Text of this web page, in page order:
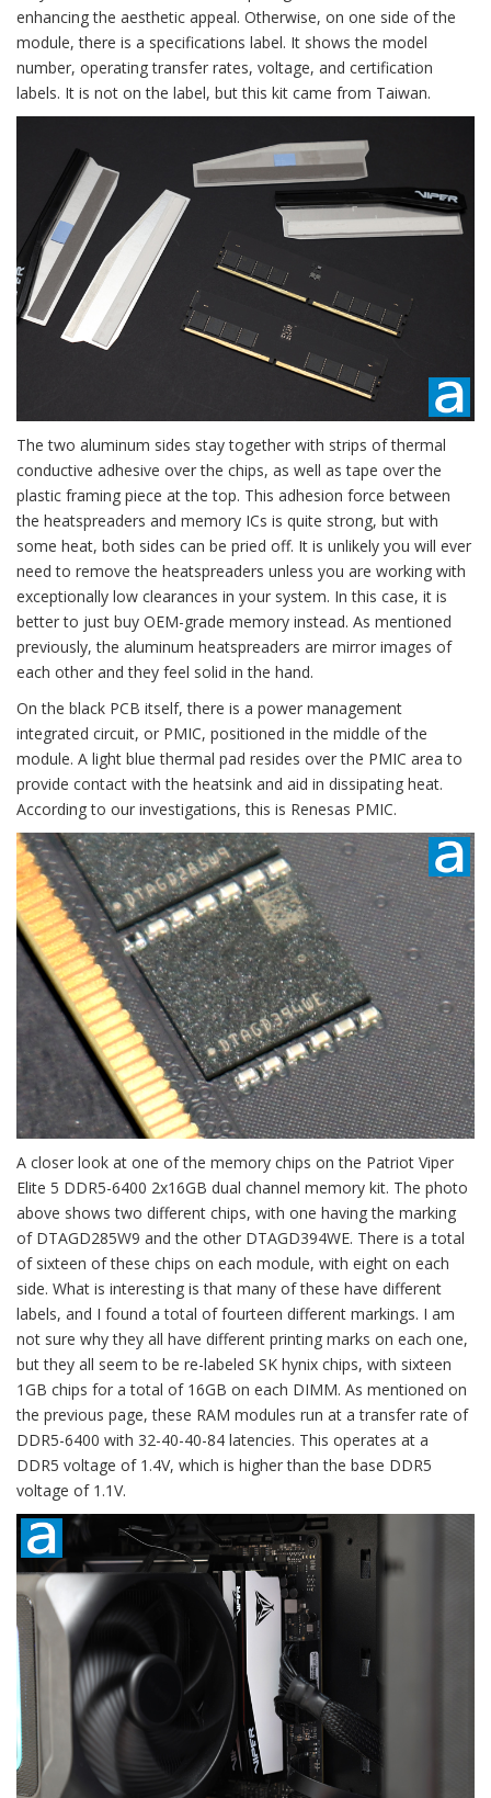
enhancing the aesthetic appeal. Otherwise, on one side of the
module, there is a specifications label. It shows the model
number, operating transfer rates, voltage, and certification
labels. It is not on the label, but this kit came from Taiwan.
The two aluminum sides stay together with strips of thermal
conductive adhesive over the chips, as well as tape over the
plastic framing piece at the top. This adhesion force between
the heatspreaders and memory ICs is quite strong, but with
some heat, both sides can be pried off. It is unlikely you will ever
need to remove the heatspreaders unless you are working with
exceptionally low clearances in your system. In this case, it is
better to just buy OEM-grade memory instead. As mentioned
previously, the aluminum heatspreaders are mirror images of
each other and they feel solid in the hand.
On the black PCB itself, there is a power management
integrated circuit, or PMIC, positioned in the middle of the
module. A light blue thermal pad resides over the PMIC area to
provide contact with the heatsink and aid in dissipating heat.
According to our investigations, this is Renesas PMIC.
A closer look at one of the memory chips on the Patriot Viper
Elite 5 DDR5-6400 2x16GB dual channel memory kit. The photo
above shows two different chips, with one having the marking
of DTAGD285W9 and the other DTAGD394WE. There is a total
of sixteen of these chips on each module, with eight on each
side. What is interesting is that many of these have different
labels, and I found a total of fourteen different markings. I am
not sure why they all have different printing marks on each one,
but they all seem to be re-labeled SK hynix chips, with sixteen
1GB chips for a total of 16GB on each DIMM. As mentioned on
the previous page, these RAM modules run at a transfer rate of
DDR5-6400 with 32-40-40-84 latencies. This operates at a
DDR5 voltage of 1.4V, which is higher than the base DDR5
voltage of 1.1V.